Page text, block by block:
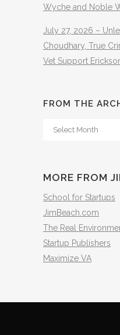
Wyche and Noble
July 27, 2026 –
Choudhary, True
Vet Support
FROM THE
From
MORE FROM
School for Startups
JimBeach.com
The Real
Startup Publishers
Maximize VA